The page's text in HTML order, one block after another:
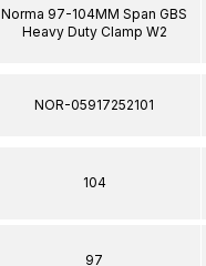
Norma 97-104MM Span GBS
Heavy Duty Clamp W2
NOR-05917252101
104
97